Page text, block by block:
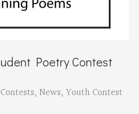
Poetry Contest
Contests, News, Youth Contest